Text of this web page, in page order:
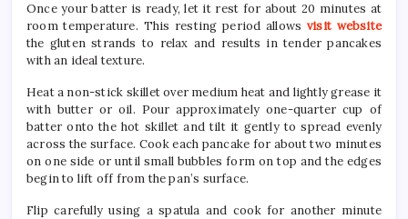
Once your batter is ready, let it rest for about 20 minutes at
room temperature. This resting period allows visit website
the gluten strands to relax and results in tender pancakes
with an ideal texture.
Heat a non-stick skillet over medium heat and lightly grease it
with butter or oil. Pour approximately one-quarter cup of
batter onto the hot skillet and tilt it gently to spread evenly
across the surface. Cook each pancake for about two minutes
on one side or until small bubbles form on top and the edges
begin to lift off from the pan’s surface.
Flip carefully using a spatula and cook for another minute